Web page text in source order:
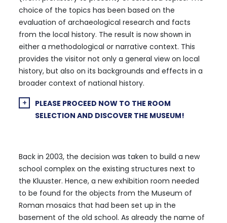
choice of the topics has been based on the
evaluation of archaeological research and facts
from the local history. The result is now shown in
either a methodological or narrative context. This
provides the visitor not only a general view on local
history, but also on its backgrounds and effects in a
broader context of national history.
PLEASE PROCEED NOW TO THE ROOM
SELECTION AND DISCOVER THE MUSEUM!
Back in 2003, the decision was taken to build a new
school complex on the existing structures next to
the Kluuster. Hence, a new exhibition room needed
to be found for the objects from the Museum of
Roman mosaics that had been set up in the
basement of the old school. As already the name of